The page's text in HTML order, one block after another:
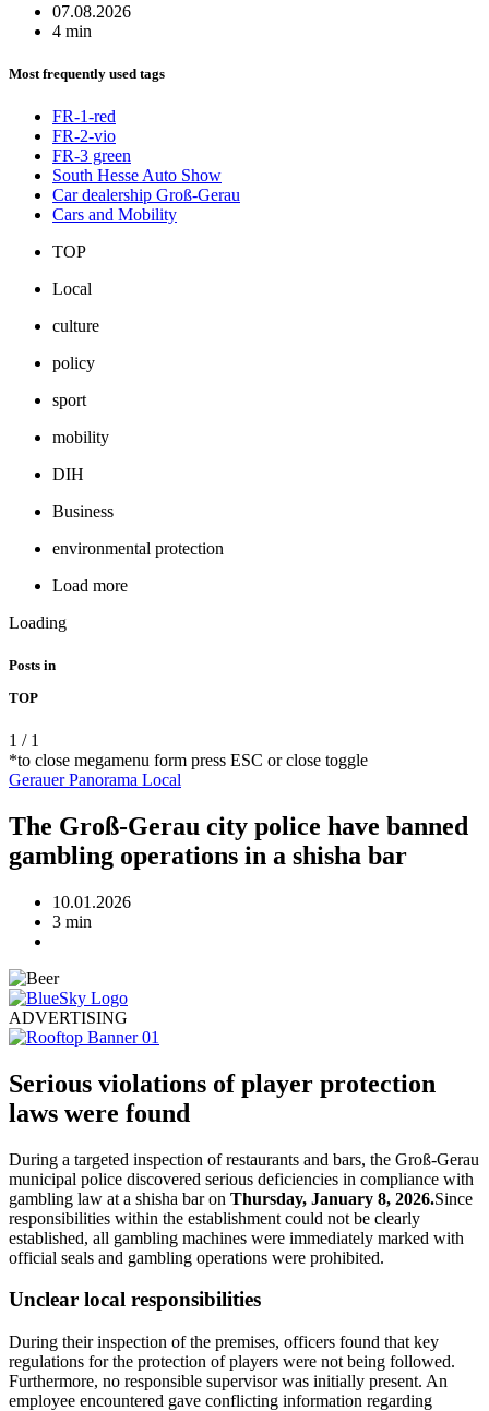
07.08.2026
4 min
Most frequently used tags
FR-1-red
FR-2-vio
FR-3 green
South Hesse Auto Show
Car dealership Groß-Gerau
Cars and Mobility
TOP
Local
culture
policy
sport
mobility
DIH
Business
environmental protection
Load more
Loading
Posts in
TOP
1 / 1
*to close megamenu form press ESC or close toggle
Gerauer Panorama Local
The Groß-Gerau city police have banned
gambling operations in a shisha bar
10.01.2026
3 min
ADVERTISING
Serious violations of player protection
laws were found
During a targeted inspection of restaurants and bars, the Groß-Gerau
municipal police discovered serious deficiencies in compliance with
gambling law at a shisha bar on Thursday, January 8, 2026.Since
responsibilities within the establishment could not be clearly
established, all gambling machines were immediately marked with
official seals and gambling operations were prohibited.
Unclear local responsibilities
During their inspection of the premises, officers found that key
regulations for the protection of players were not being followed.
Furthermore, no responsible supervisor was initially present. An
employee encountered gave conflicting information regarding